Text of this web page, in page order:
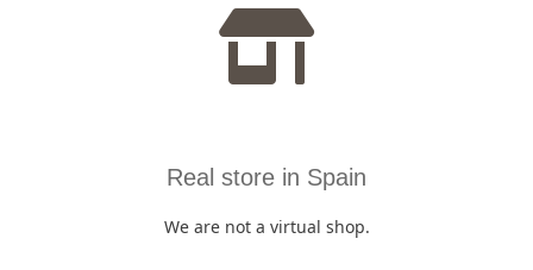
Real store in Spain
We are not a virtual shop.